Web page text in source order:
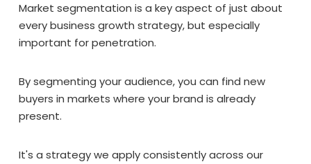
Market segmentation is a key aspect of just about
every business growth strategy, but especially
important for penetration.
By segmenting your audience, you can find new
buyers in markets where your brand is already
present.
It's a strategy we apply consistently across our